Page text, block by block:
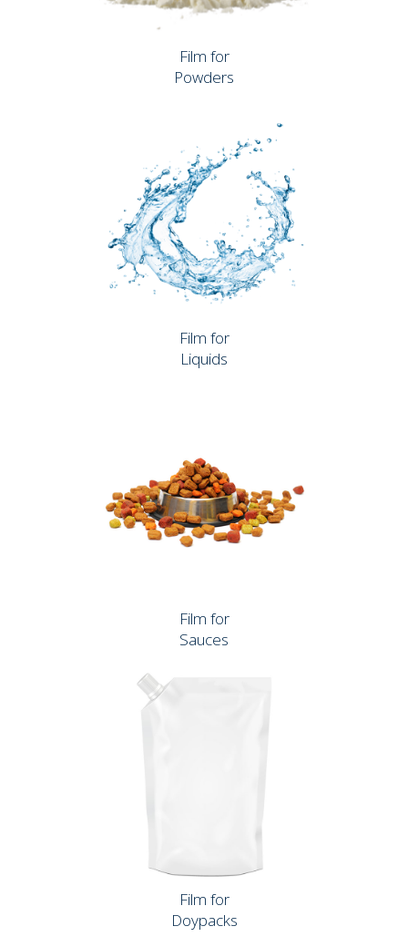
Film for
Powders
Film for
Liquids
Film for
Sauces
Film for
Doypacks